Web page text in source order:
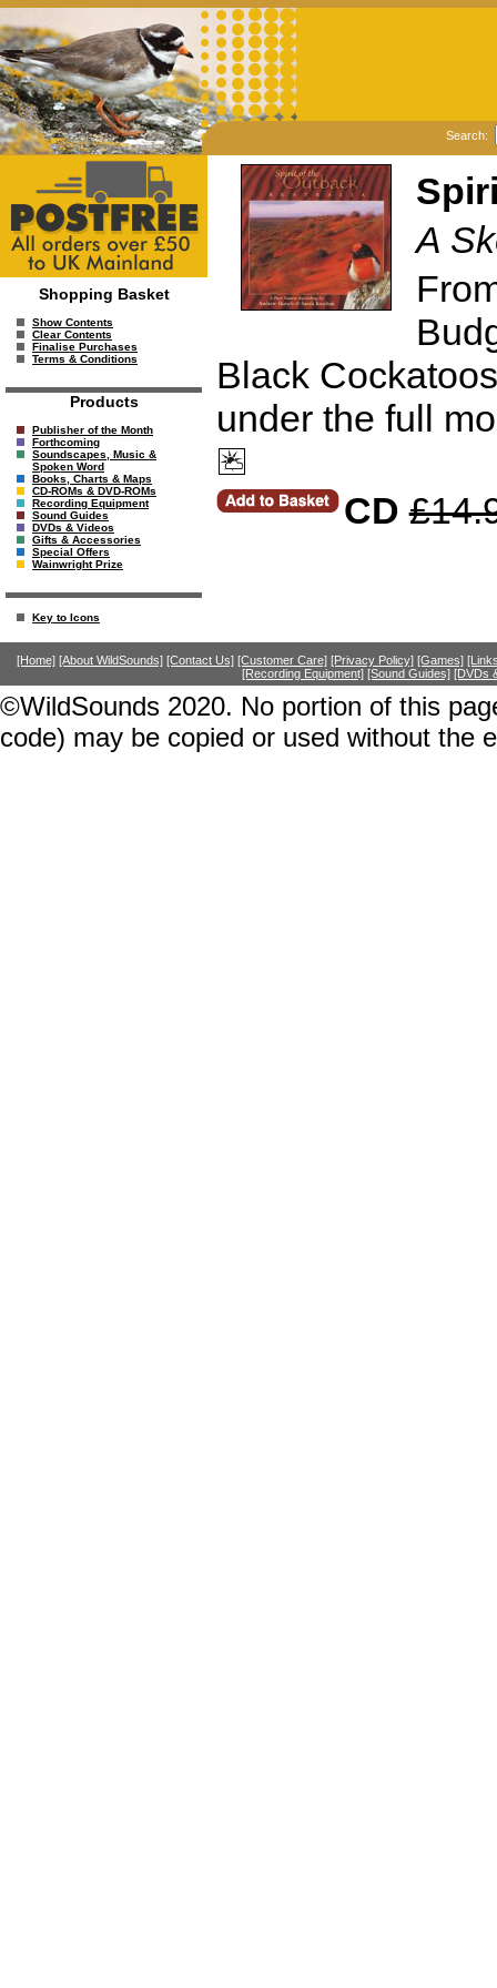
Search:
Shopping Basket
Show Contents
Clear Contents
Finalise Purchases
Terms & Conditions
Products
Publisher of the Month
Forthcoming
Soundscapes, Music &
Spoken Word
Books, Charts & Maps
CD-ROMs & DVD-ROMs
Recording Equipment
Sound Guides
DVDs & Videos
Gifts & Accessories
Special Offers
Wainwright Prize
Key to Icons
A
Black
under the full
CD
[Home] [About WildSounds] [Contact Us] [Customer Care] [Privacy Policy] [Games]
[Recording Equipment] [Sound Guides] [DVDs
©WildSounds 2020. No portion of this
code) may be copied or used without the